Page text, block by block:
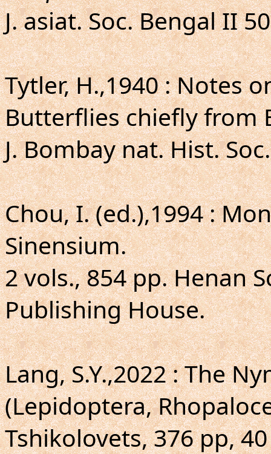
J. asiat. Soc. Bengal II
Tytler, H.,1940 : Notes
Butterflies chiefly from
J. Bombay nat. Hist.
Chou, I. (ed.),1994 :
Sinensium.
2 vols., 854 pp. Henan
Publishing House.
Lang, S.Y.,2022 : The
(Lepidoptera,
Tshikolovets, 376 pp,